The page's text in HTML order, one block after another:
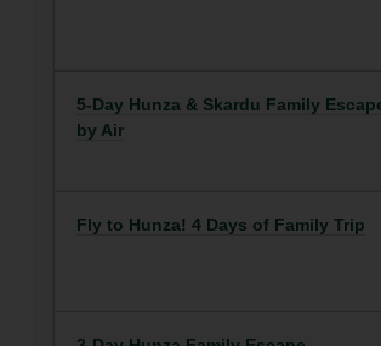
5-Day Hunza & Skardu Family
by Air
Fly to Hunza! 4 Days of Family Trip